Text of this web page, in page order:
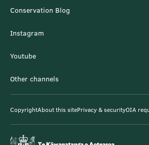
Conservation Blog
Instagram
Youtube
Other channels
CopyrightAbout this sitePrivacy & securityOIA